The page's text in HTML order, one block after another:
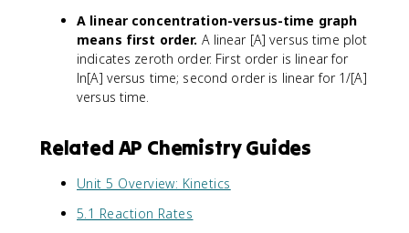
A linear concentration-versus-time graph
means first order. A linear [A] versus time plot
indicates zeroth order. First order is linear for
ln[A] versus time; second order is linear for 1/[A]
versus time.
Related AP Chemistry Guides
Unit 5 Overview: Kinetics
5.1 Reaction Rates